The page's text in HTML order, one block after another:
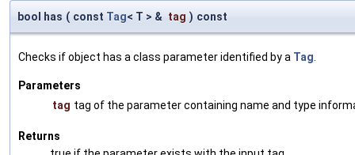
bool has ( const Tag< T > & tag ) const
Checks if object has a class parameter identified by a Tag
Parameters
tag tag of the parameter containing name and type
Returns